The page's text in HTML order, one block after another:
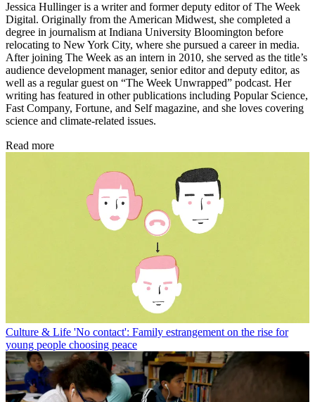
Jessica Hullinger is a writer and former deputy editor of The Week
Digital. Originally from the American Midwest, she completed a
degree in journalism at Indiana University Bloomington before
relocating to New York City, where she pursued a career in media.
After joining The Week as an intern in 2010, she served as the title’s
audience development manager, senior editor and deputy editor, as
well as a regular guest on “The Week Unwrapped” podcast. Her
writing has featured in other publications including Popular Science,
Fast Company, Fortune, and Self magazine, and she loves covering
science and climate-related issues.
Read more
Culture & Life 'No contact': Family estrangement on the rise for
young people choosing peace